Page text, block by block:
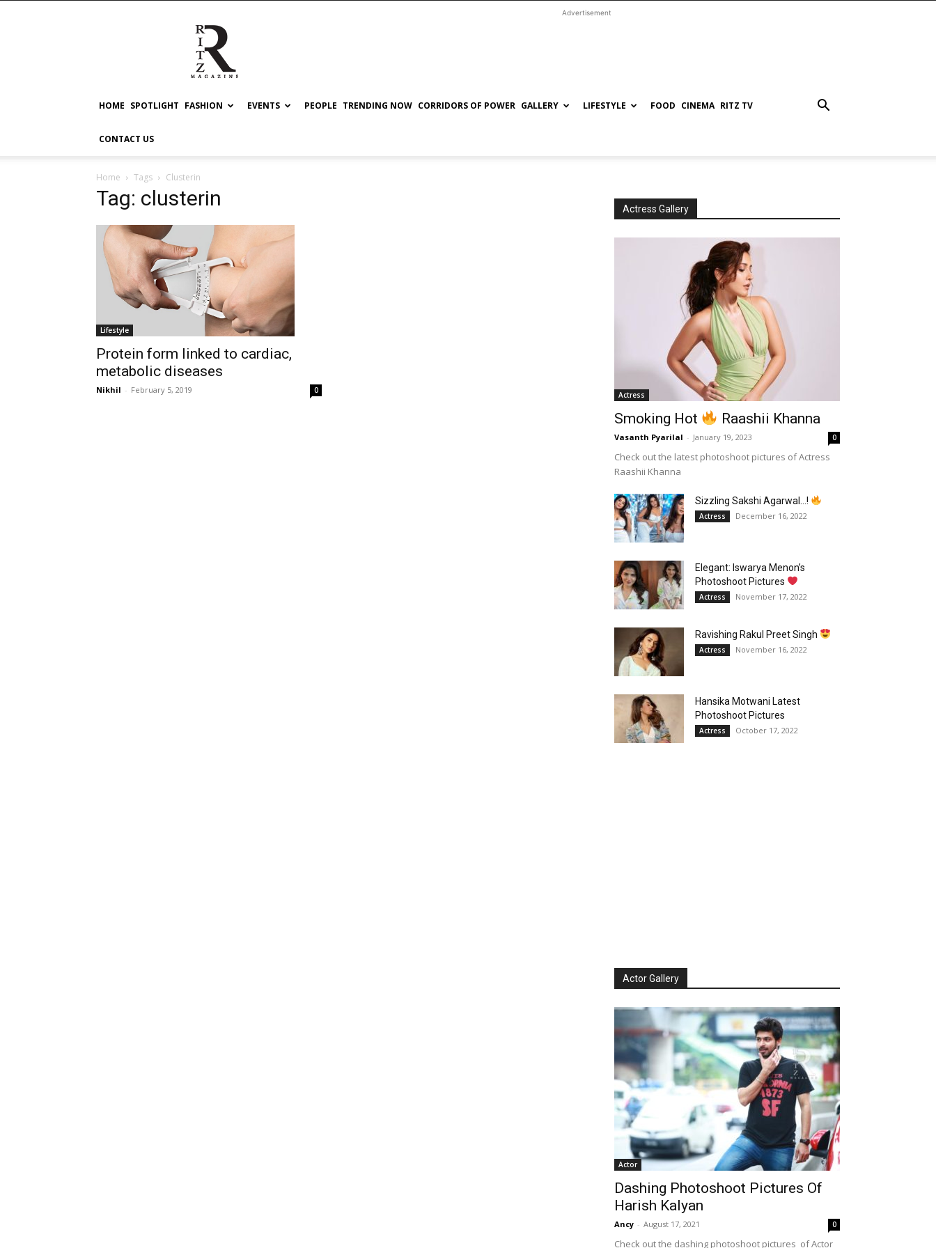
RITZ
Advertisement
HOME SPOTLIGHT FASHION EVENTS PEOPLE TRENDING NOW CORRIDORS OF POWER GALLERY LIFESTYLE FOOD CINEMA RITZ TV
CONTACT US
Home Tags Clusterin
Tag: clusterin
Lifestyle
Protein form linked to cardiac,
metabolic diseases
Nikhil - February 5, 2019 0
Actress Gallery
Actress
Smoking Hot Raashii Khanna
Vasanth Pyarilal - January 19, 2023 0
Check out the latest photoshoot pictures of Actress
Raashii Khanna
Sizzling Sakshi Agarwal…!
Actress December 16, 2022
Elegant: Iswarya Menon’s
Photoshoot Pictures
Actress November 17, 2022
Ravishing Rakul Preet Singh
Actress November 16, 2022
Hansika Motwani Latest
Photoshoot Pictures
Actress October 17, 2022
Actor Gallery
Actor
Dashing Photoshoot Pictures Of
Harish Kalyan
Ancy - August 17, 2021 0
Check out the dashing photoshoot pictures of Actor